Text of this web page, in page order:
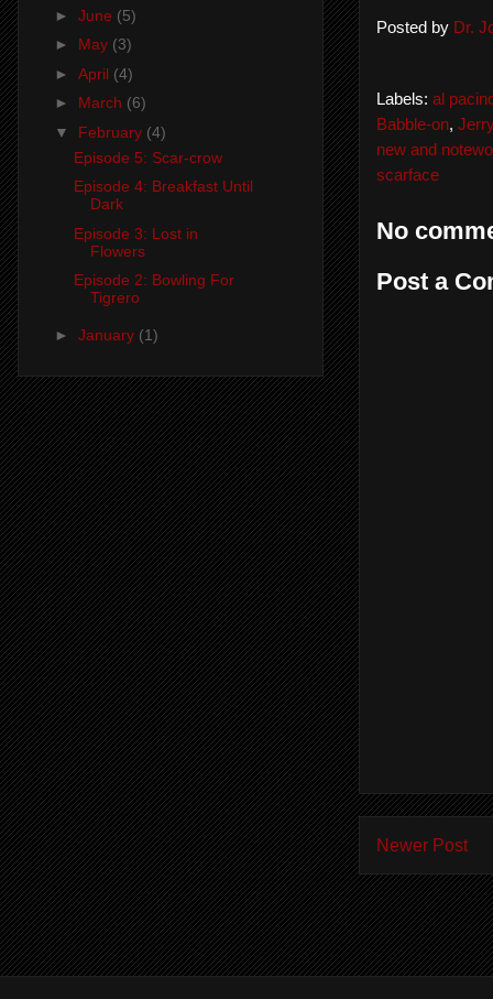
Posted by Dr.
Labels: al
Babble-on,
new and
scarface
No
Post a
Newer Post
► June (5)
► May (3)
► April (4)
► March (6)
▼ February (4)
Episode 5: Scar-crow
Episode 4: Breakfast Until
Dark
Episode 3: Lost in
Flowers
Episode 2: Bowling For
Tigrero
► January (1)